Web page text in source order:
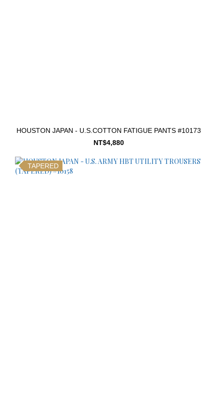
HOUSTON JAPAN - U.S.COTTON FATIGUE PANTS #10173
NT$4,880
TAPERED